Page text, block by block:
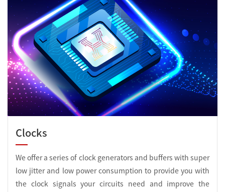
Clocks
We offer a series of clock generators and buffers with super
low jitter and low power consumption to provide you with
the clock signals your circuits need and improve the